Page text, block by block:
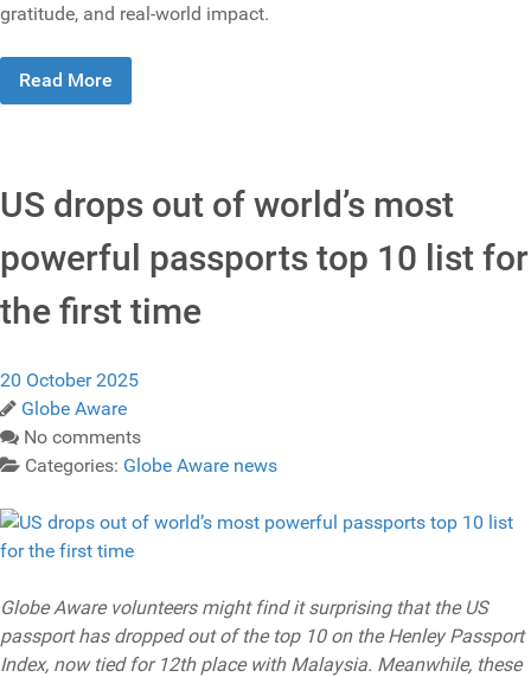
gratitude, and real-world impact.
Read More
US drops out of world’s most
powerful passports top 10 list for
the first time
20 October 2025
Globe Aware
No comments
Categories: Globe Aware news
Globe Aware volunteers might find it surprising that the US
passport has dropped out of the top 10 on the Henley Passport
Index, now tied for 12th place with Malaysia. Meanwhile, these